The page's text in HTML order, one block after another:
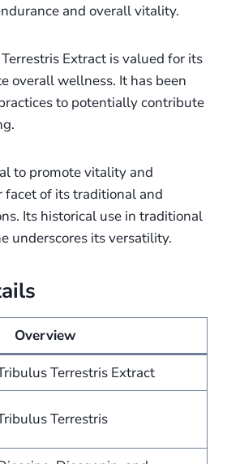
and overall vitality.
Extract is valued for its
overall wellness. It has been
to potentially contribute
to promote vitality and
facet of its traditional and
Its historical use in traditional
underscores its versatility.
Overview
Terrestris Extract
Terrestris